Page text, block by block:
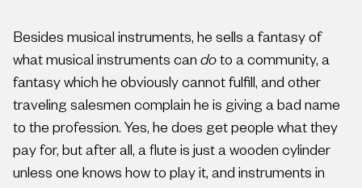
Besides musical instruments, he sells a fantasy of
what musical instruments can do to a community, a
fantasy which he obviously cannot fulfill, and other
traveling salesmen complain he is giving a bad name
to the profession. Yes, he does get people what they
pay for, but after all, a flute is just a wooden cylinder
unless one knows how to play it, and instruments in